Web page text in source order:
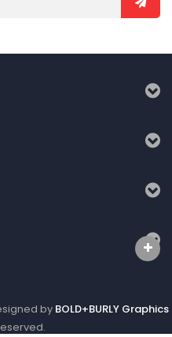
by BOLD+BURLY Graphics